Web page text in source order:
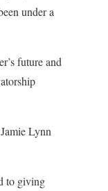
under a
future and
Lynn
to giving